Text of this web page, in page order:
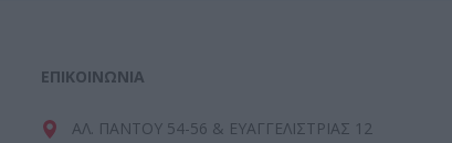
ΕΠΙΚΟΙΝΩΝΊΑ
ΑΛ. ΠΑΝΤΟΥ 54-56 & ΕΥΑΓΓΕΛΙΣΤΡΙΑΣ 12